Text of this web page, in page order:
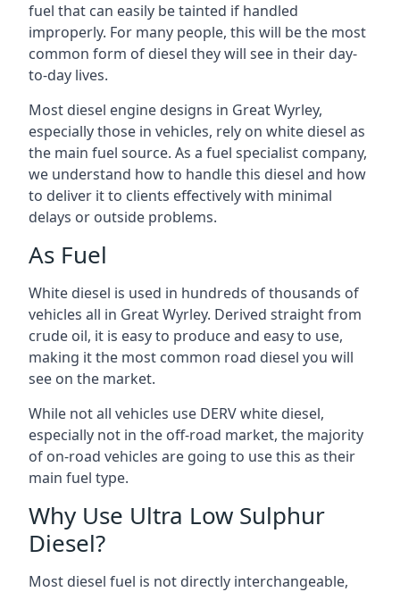
fuel that can easily be tainted if handled
improperly. For many people, this will be the most
common form of diesel they will see in their day-
to-day lives.
Most diesel engine designs in Great Wyrley,
especially those in vehicles, rely on white diesel as
the main fuel source. As a fuel specialist company,
we understand how to handle this diesel and how
to deliver it to clients effectively with minimal
delays or outside problems.
As Fuel
White diesel is used in hundreds of thousands of
vehicles all in Great Wyrley. Derived straight from
crude oil, it is easy to produce and easy to use,
making it the most common road diesel you will
see on the market.
While not all vehicles use DERV white diesel,
especially not in the off-road market, the majority
of on-road vehicles are going to use this as their
main fuel type.
Why Use Ultra Low Sulphur
Diesel?
Most diesel fuel is not directly interchangeable,